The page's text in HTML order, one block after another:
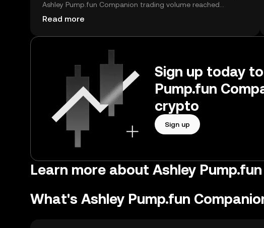
Ashley Pump.fun Companion trading volume reached
25,921,468,700, worth over $4.03M.
Read more
Sign up today
Pump.fun
crypto
Sign up
Learn more about Ashley
What's Ashley Pump.fun